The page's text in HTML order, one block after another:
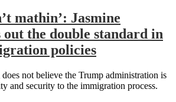
mathin’: Jasmine
the double standard in
policies
not believe the Trump administration is
and security to the immigration process.